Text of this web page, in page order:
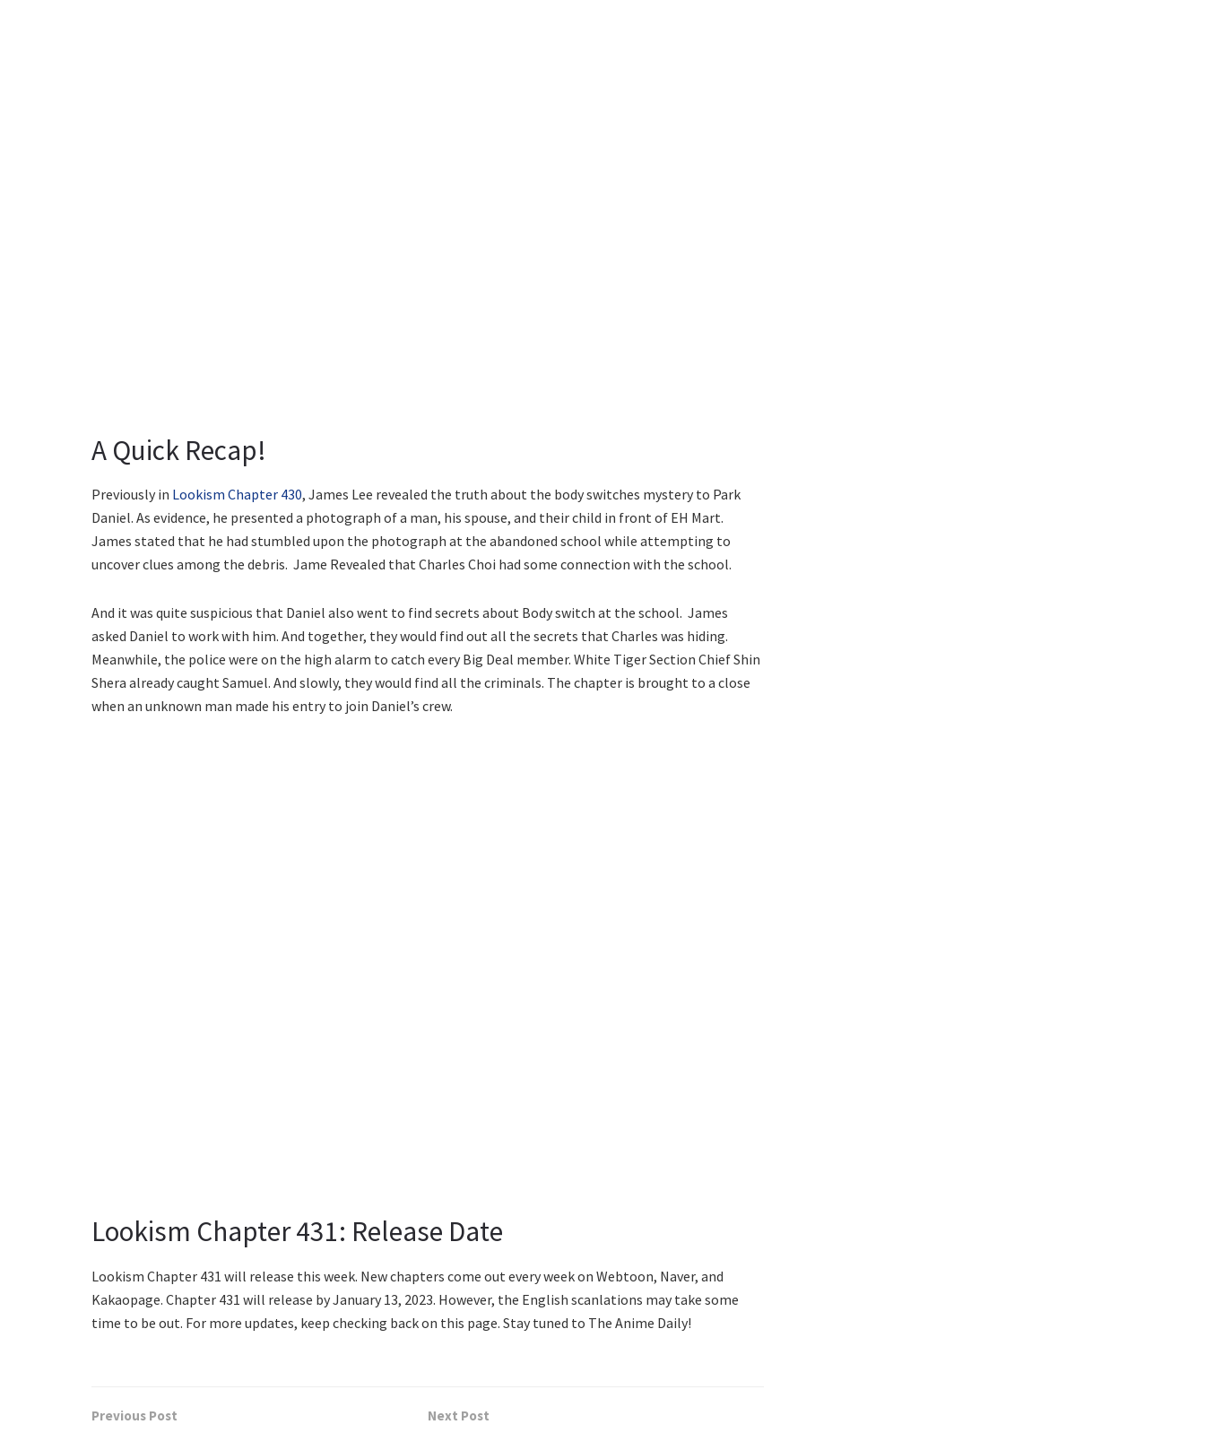
A Quick Recap!
Previously in Lookism Chapter 430, James Lee revealed the truth about the body switches mystery to Park
Daniel. As evidence, he presented a photograph of a man, his spouse, and their child in front of EH Mart.
James stated that he had stumbled upon the photograph at the abandoned school while attempting to
uncover clues among the debris. Jame Revealed that Charles Choi had some connection with the school.
And it was quite suspicious that Daniel also went to find secrets about Body switch at the school. James
asked Daniel to work with him. And together, they would find out all the secrets that Charles was hiding.
Meanwhile, the police were on the high alarm to catch every Big Deal member. White Tiger Section Chief Shin
Shera already caught Samuel. And slowly, they would find all the criminals. The chapter is brought to a close
when an unknown man made his entry to join Daniel’s crew.
Lookism Chapter 431: Release Date
Lookism Chapter 431 will release this week. New chapters come out every week on Webtoon, Naver, and
Kakaopage. Chapter 431 will release by January 13, 2023. However, the English scanlations may take some
time to be out. For more updates, keep checking back on this page. Stay tuned to The Anime Daily!
Previous Post Next Post